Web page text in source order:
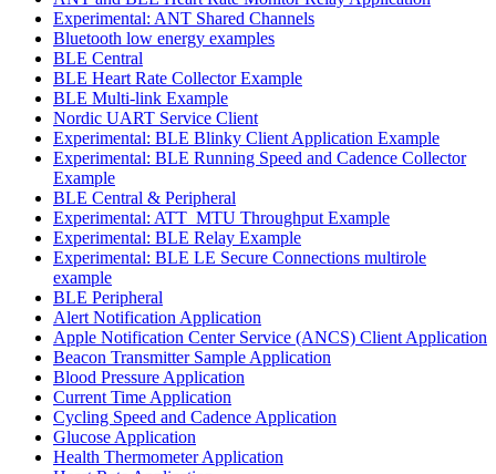
Experimental: ANT Shared Channels
Bluetooth low energy examples
BLE Central
BLE Heart Rate Collector Example
BLE Multi-link Example
Nordic UART Service Client
Experimental: BLE Blinky Client Application Example
Experimental: BLE Running Speed and Cadence Collector
Example
BLE Central & Peripheral
Experimental: ATT_MTU Throughput Example
Experimental: BLE Relay Example
Experimental: BLE LE Secure Connections multirole
example
BLE Peripheral
Alert Notification Application
Apple Notification Center Service (ANCS) Client Application
Beacon Transmitter Sample Application
Blood Pressure Application
Current Time Application
Cycling Speed and Cadence Application
Glucose Application
Health Thermometer Application